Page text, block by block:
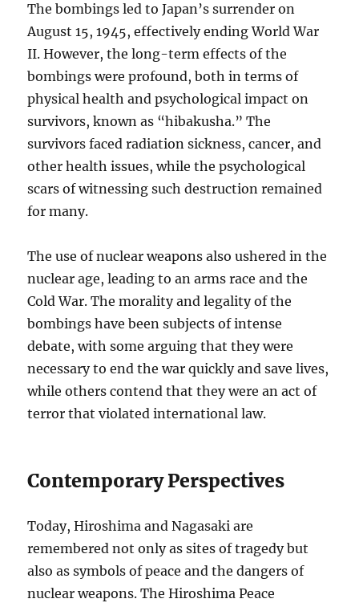
The bombings led to Japan’s surrender on
August 15, 1945, effectively ending World War
II. However, the long-term effects of the
bombings were profound, both in terms of
physical health and psychological impact on
survivors, known as “hibakusha.” The
survivors faced radiation sickness, cancer, and
other health issues, while the psychological
scars of witnessing such destruction remained
for many.
The use of nuclear weapons also ushered in the
nuclear age, leading to an arms race and the
Cold War. The morality and legality of the
bombings have been subjects of intense
debate, with some arguing that they were
necessary to end the war quickly and save lives,
while others contend that they were an act of
terror that violated international law.
Contemporary Perspectives
Today, Hiroshima and Nagasaki are
remembered not only as sites of tragedy but
also as symbols of peace and the dangers of
nuclear weapons. The Hiroshima Peace